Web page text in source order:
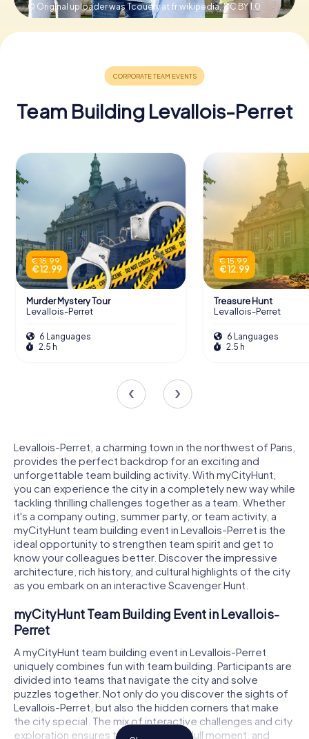
© Original uploader was Tcouery at fr.wikipedia,CC BY 1.0
Team Building Levallois-Perret
€ 15.99
€ 12.99
Murder Mystery Tour
Levallois-Perret
6 Languages
2.5 h
€ 15.99
€ 12.99
Treasure Hunt
Levallois-Perret
6 Languages
2.5 h
Levallois-Perret, a charming town in the northwest of Paris,
provides the perfect backdrop for an exciting and
unforgettable team building activity. With myCityHunt,
you can experience the city in a completely new way while
tackling thrilling challenges together as a team. Whether
it's a company outing, summer party, or team activity, a
myCityHunt team building event in Levallois-Perret is the
ideal opportunity to strengthen team spirit and get to
know your colleagues better. Discover the impressive
architecture, rich history, and cultural highlights of the city
as you embark on an interactive Scavenger Hunt.
myCityHunt Team Building Event in Levallois-
Perret
A myCityHunt team building event in Levallois-Perret
uniquely combines fun with team building. Participants are
divided into teams that navigate the city and solve
puzzles together. Not only do you discover the sights of
Levallois-Perret, but also the hidden corners that make
the city special. The mix of interactive challenges and city
exploration ensures there's never a dull moment, and